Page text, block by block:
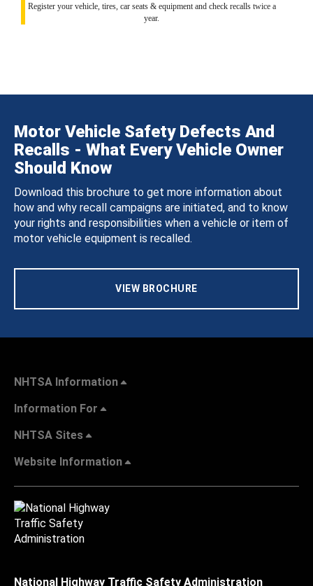
Register your vehicle, tires, car seats & equipment and check recalls twice a
year.
Motor Vehicle Safety Defects And
Recalls - What Every Vehicle Owner
Should Know
Download this brochure to get more information about
how and why recall campaigns are initiated, and to know
your rights and responsibilities when a vehicle or item of
motor vehicle equipment is recalled.
VIEW BROCHURE
NHTSA Information
Information For
NHTSA Sites
Website Information
National Highway Traffic Safety Administration